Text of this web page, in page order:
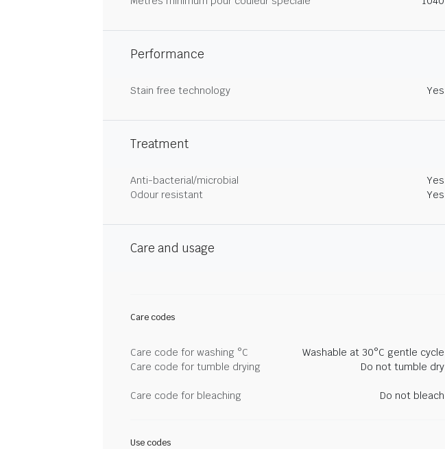
Performance
Stain free technology Yes
Treatment
Anti-bacterial/microbial Yes
Odour resistant
Yes
Care and usage
Care codes
Care code for washing °C Washable at 30°C gentle cycle
Care code for tumble drying
Do not tumble dry
Care code for bleaching
Do not bleach
Use codes